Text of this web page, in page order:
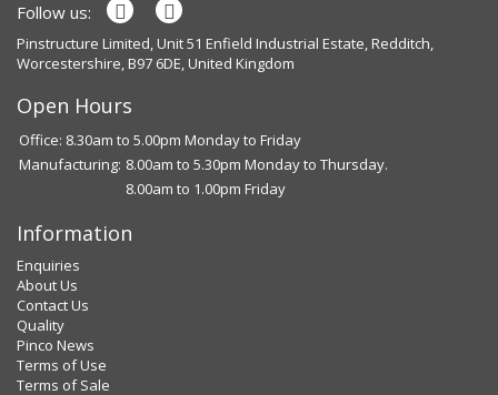
Follow us:
Pinstructure Limited, Unit 51 Enfield Industrial Estate, Redditch,
Worcestershire, B97 6DE, United Kingdom
Open Hours
Office: 8.30am to 5.00pm Monday to Friday
Manufacturing: 8.00am to 5.30pm Monday to Thursday.
8.00am to 1.00pm Friday
Information
Enquiries
About Us
Contact Us
Quality
Pinco News
Terms of Use
Terms of Sale